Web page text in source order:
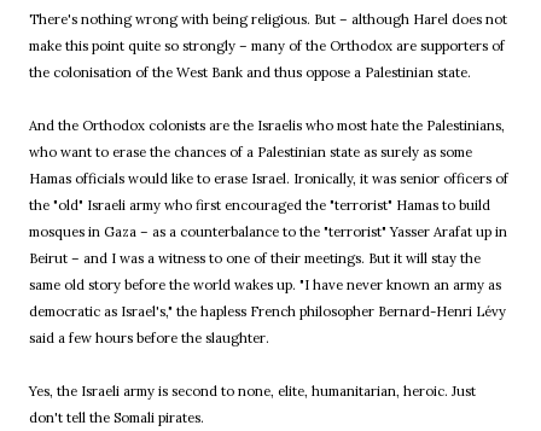
There's nothing wrong with being religious. But – although Harel does not
make this point quite so strongly – many of the Orthodox are supporters of
the colonisation of the West Bank and thus oppose a Palestinian state.
And the Orthodox colonists are the Israelis who most hate the Palestinians,
who want to erase the chances of a Palestinian state as surely as some
Hamas officials would like to erase Israel. Ironically, it was senior officers of
the "old" Israeli army who first encouraged the "terrorist" Hamas to build
mosques in Gaza – as a counterbalance to the "terrorist" Yasser Arafat up in
Beirut – and I was a witness to one of their meetings. But it will stay the
same old story before the world wakes up. "I have never known an army as
democratic as Israel's," the hapless French philosopher Bernard-Henri Lévy
said a few hours before the slaughter.
Yes, the Israeli army is second to none, elite, humanitarian, heroic. Just
don't tell the Somali pirates.